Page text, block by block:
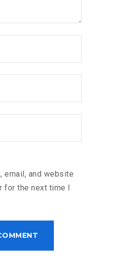
email, and website
the next time I